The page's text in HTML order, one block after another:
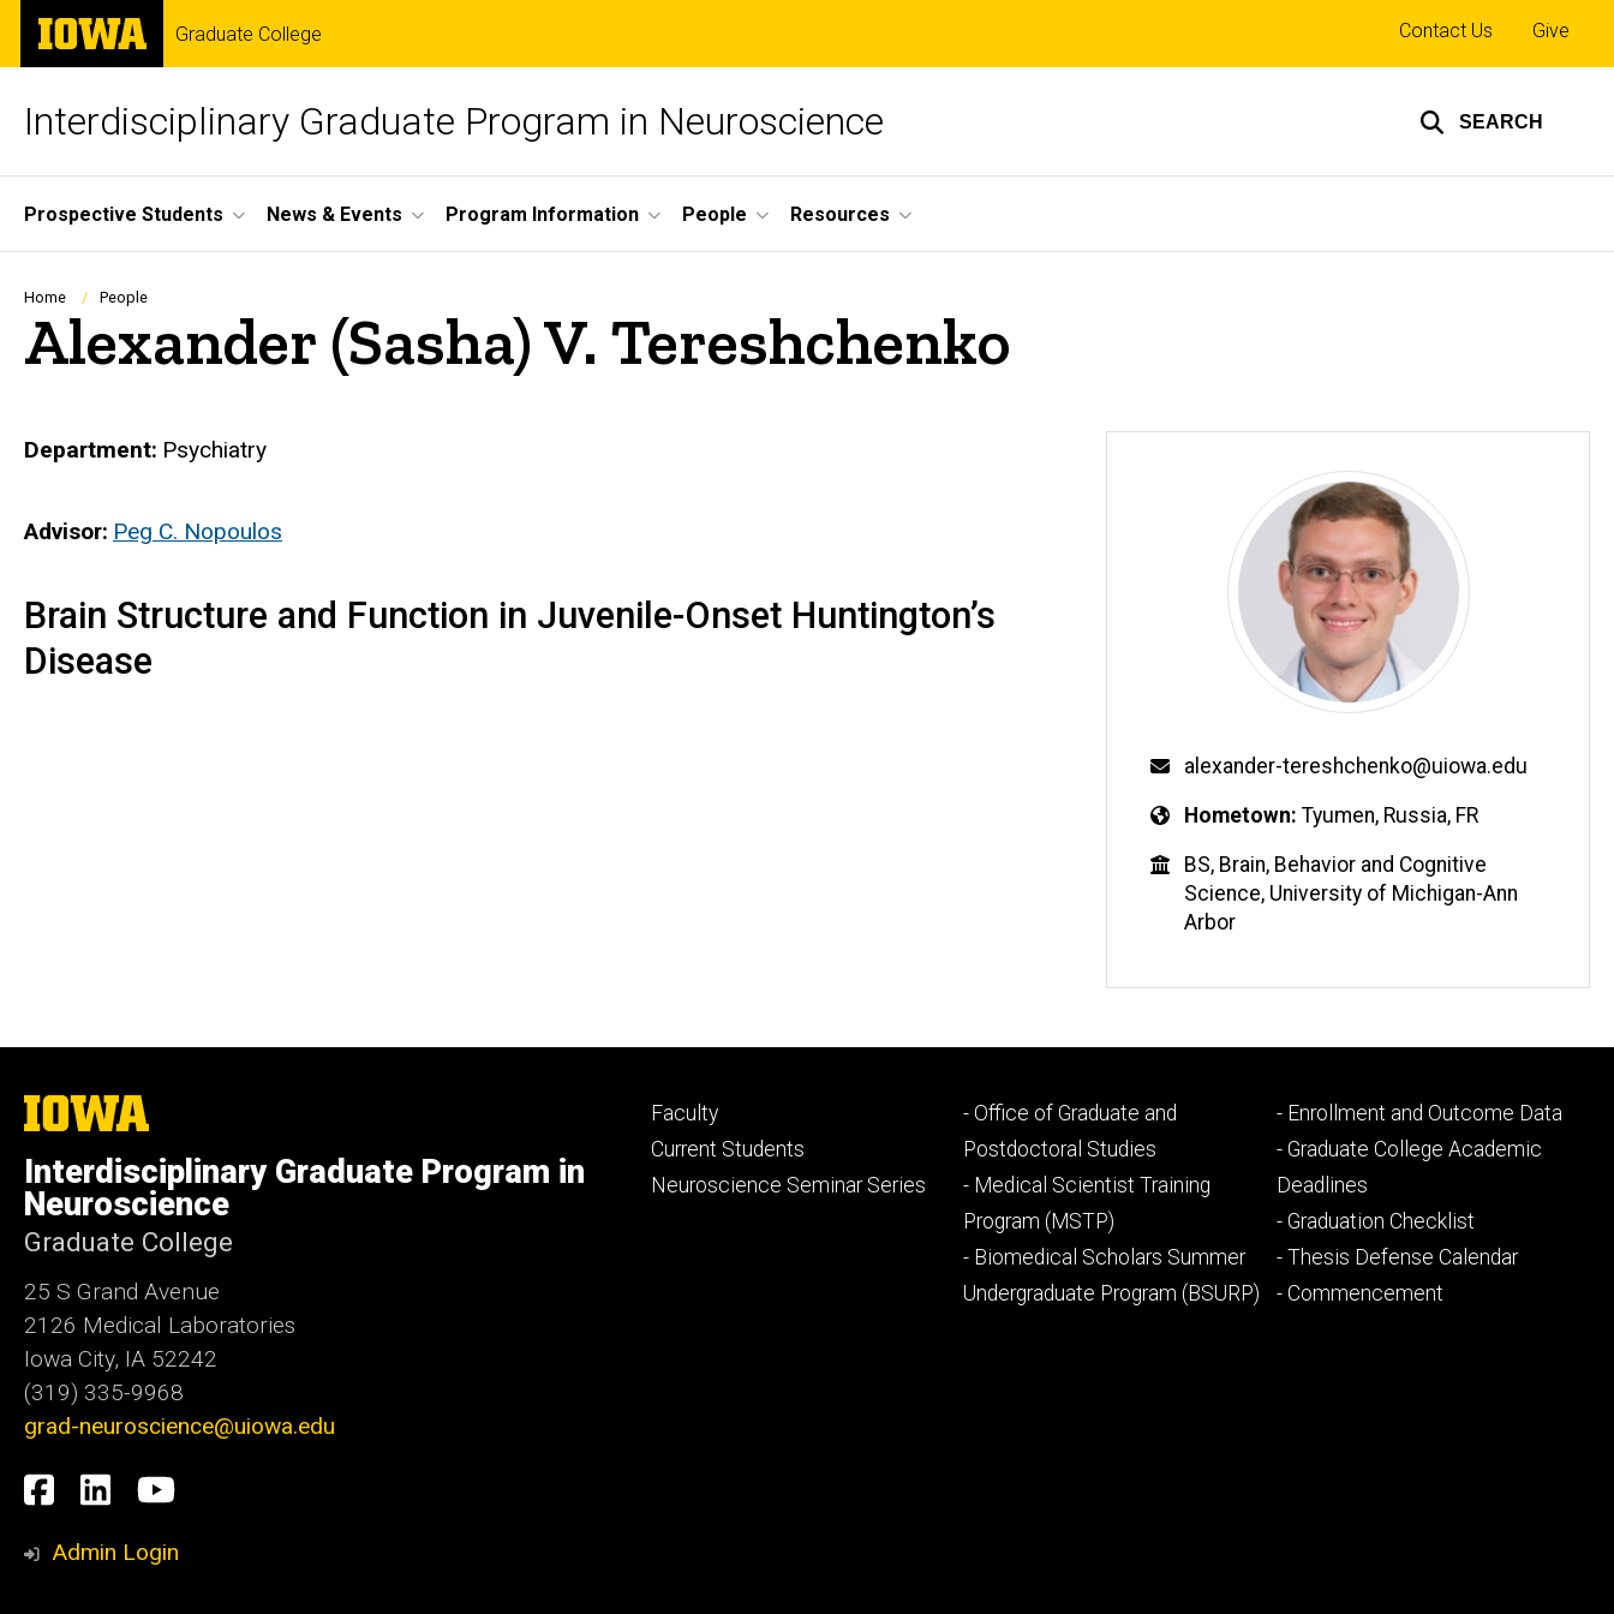
Skip
main
The
University
of
Graduate College
Interdisciplinary Graduate Program in Neuroscience SEARCH
Top
links
Contact Us Give
Site
Main
Navigation
Prospective Students News & Events Program Information People Resources
Breadcrumb
Home People
Alexander (Sasha) V. Tereshchenko
Department Psychiatry
Advisor Peg C. Nopoulos
Brain Structure and Function in Juvenile-Onset Huntington’s
Disease
alexander-tereshchenko@uiowa.edu
Hometown Tyumen, Russia, FR
BS, Brain, Behavior and Cognitive
Science, University of Michigan-Ann
Arbor
The
University
Iowa
Interdisciplinary Graduate Program in
Neuroscience
Graduate College
25 S Grand Avenue
2126 Medical Laboratories
Iowa City, IA 52242
(319) 335-9968
grad-neuroscience@uiowa.edu
Social
Media
Facebook
LinkedInYouTube
Admin Login
Footer
primary
Faculty
Current Students
Neuroscience Seminar Series
Footer
secondary
- Office of Graduate and
Postdoctoral Studies
- Medical Scientist Training
Program (MSTP)
- Biomedical Scholars Summer
Undergraduate Program (BSURP)
Footer
tertiary
- Enrollment and Outcome Data
- Graduate College Academic
Deadlines
- Graduation Checklist
- Thesis Defense Calendar
- Commencement